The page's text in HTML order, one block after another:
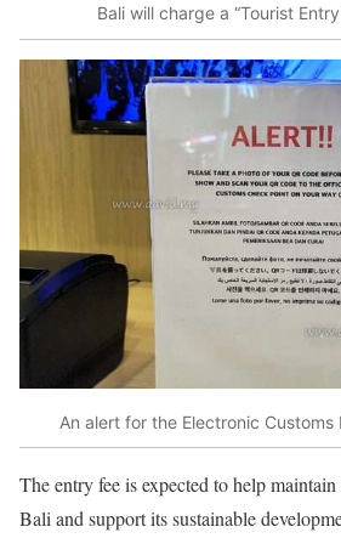
Bali will charge a “Tourist
An alert for the Electronic Customs
The entry fee is expected to help
Bali and support its sustainable